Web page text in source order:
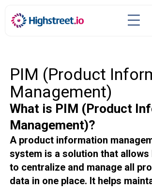
PIM (Product
Management)
What is PIM (Product
Management)?
A product information
system is a solution that allows
to centralize and manage all
data in one place. It helps